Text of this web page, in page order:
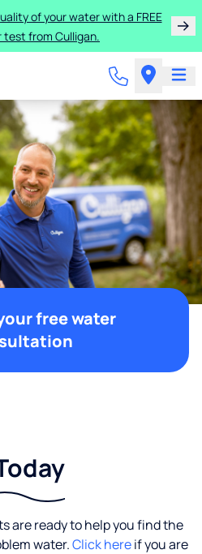
of your water with a FREE
test from Culligan.
free water
are ready to help you find the
water.Click hereif you are